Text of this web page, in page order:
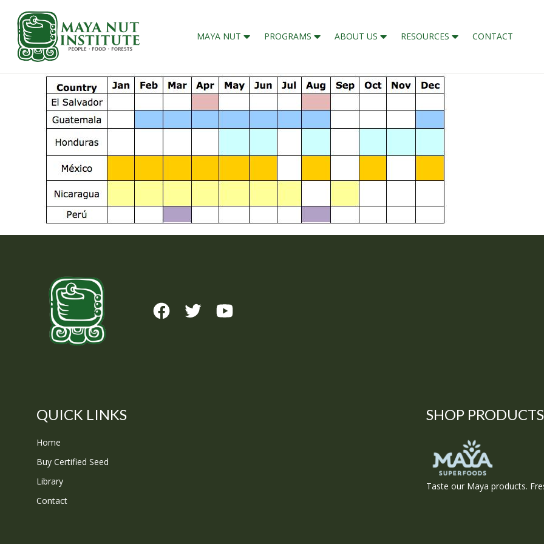
MAYA NUT PROGRAMS ABOUT US RESOURCES CONTACT
QUICK LINKS
Home
Buy Certified Seed
Library
Contact
SHOP PRODUCTS
Taste our Maya products.